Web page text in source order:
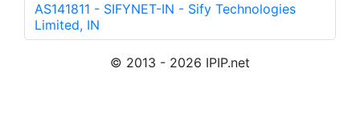
AS141811 - SIFYNET-IN - Sify Technologies
Limited, IN
© 2013 - 2026 IPIP.net